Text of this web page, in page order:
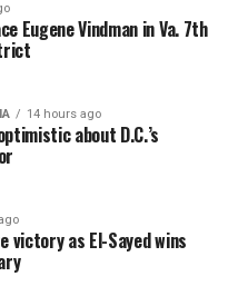
Eugene Vindman in Va. 7th
14 hours ago
about D.C.’s
victory as El-Sayed wins